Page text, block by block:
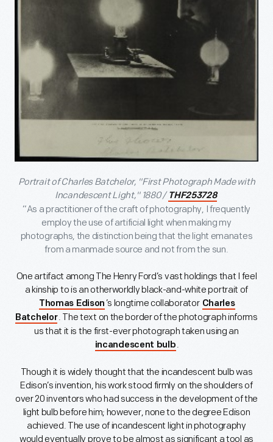
Portrait of Charles Batchelor, "First Photograph Made with
Incandescent Light," 1880 / THF253728
“As a practitioner of the craft of photography, I frequently
employ the use of artificial light when making my
photographs, the distinction being that the light emanates
from a manmade source and not from the sun.
One artifact among The Henry Ford’s vast holdings that I feel
a kinship to is an otherworldly black-and-white portrait of
Thomas Edison ’s longtime collaborator Charles
Batchelor. The text on the border of the photograph informs
us that it is the first-ever photograph taken using an
incandescent bulb .
Though it is widely thought that the incandescent bulb was
Edison’s invention, his work stood firmly on the shoulders of
over 20 inventors who had success in the development of the
light bulb before him; however, none to the degree Edison
achieved. The use of incandescent light in photography
would eventually prove to be almost as significant a tool as